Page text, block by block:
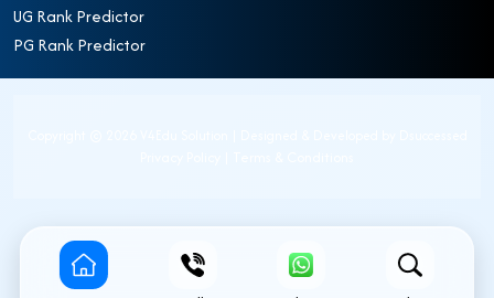
UG Rank Predictor
PG Rank Predictor